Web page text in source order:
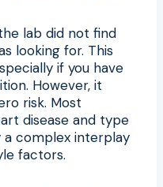
lab did not find
looking for. This
if you have
However, it
risk. Most
disease and type
a complex interplay
factors.